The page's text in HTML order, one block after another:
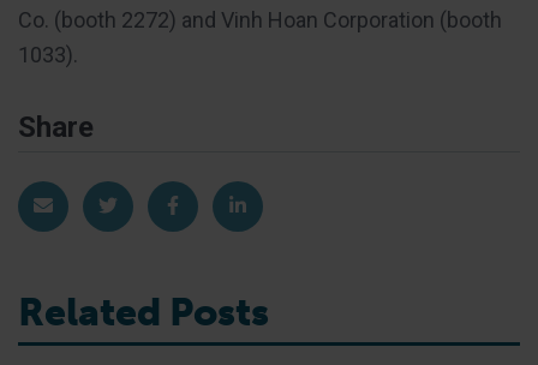
Co. (booth 2272) and Vinh Hoan Corporation (booth
1033).
Share
Share via EmailShare on TwitterShare on Facebook
Share on LinkedIn
Related Posts